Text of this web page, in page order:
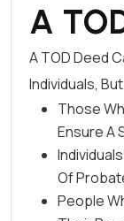
A
A TOD Deed
Individuals,
Those
Ensure A
Of
People